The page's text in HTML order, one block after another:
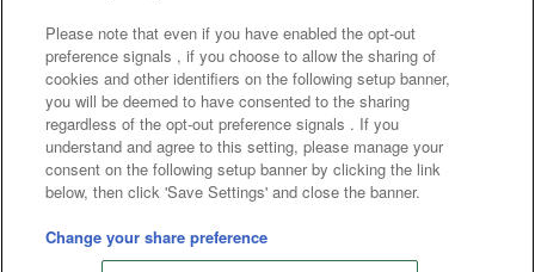
Frequently Asked Questions / Inquiries
©Bandai Namco Amusement Inc.
©Bandai Namco Amusement Lab Inc.
©Bandai Namco Experience Inc.
Please note that even if you have enabled the opt-out
preference signals , if you choose to allow the sharing of
cookies and other identifiers on the following setup banner,
you will be deemed to have consented to the sharing
regardless of the opt-out preference signals . If you
understand and agree to this setting, please manage your
consent on the following setup banner by clicking the link
below, then click 'Save Settings' and close the banner.
Change your share preference